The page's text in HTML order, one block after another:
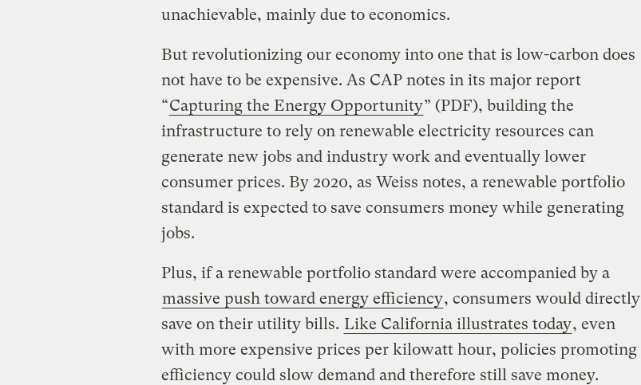
unachievable, mainly due to economics.
But revolutionizing our economy into one that is low-carbon does
not have to be expensive. As CAP notes in its major report
“Capturing the Energy Opportunity” (PDF), building the
infrastructure to rely on renewable electricity resources can
generate new jobs and industry work and eventually lower
consumer prices. By 2020, as Weiss notes, a renewable portfolio
standard is expected to save consumers money while generating
jobs.
Plus, if a renewable portfolio standard were accompanied by a
massive push toward energy efficiency, consumers would directly
save on their utility bills. Like California illustrates today, even
with more expensive prices per kilowatt hour, policies promoting
efficiency could slow demand and therefore still save money.